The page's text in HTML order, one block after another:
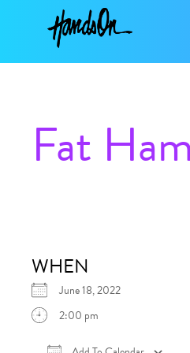
Fat Ham
WHEN
June 18, 2022
2:00 pm